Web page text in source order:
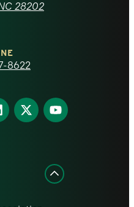
28202
8622
Find
us
Find
us